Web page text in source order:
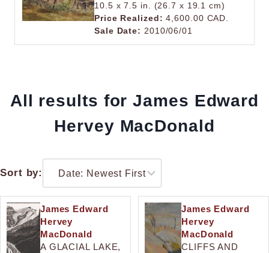
10.5 x 7.5 in. (26.7 x 19.1 cm)
Price Realized: 4,600.00 CAD.
Sale Date: 2010/06/01
All results for James Edward
Hervey MacDonald
Sort by:
James Edward
Hervey
MacDonald
A GLACIAL LAKE,
James Edward
Hervey
MacDonald
CLIFFS AND